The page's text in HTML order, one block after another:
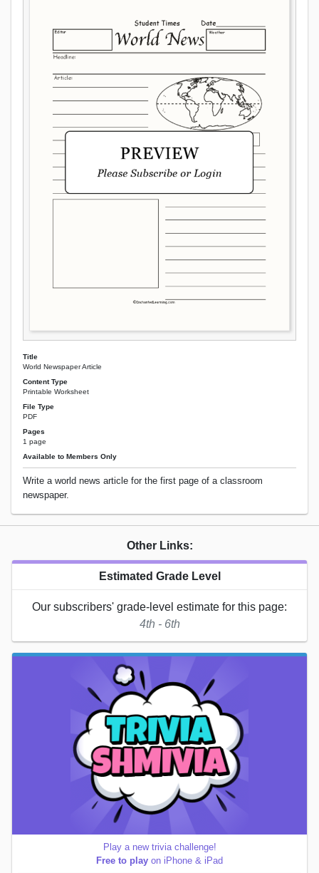
Title
World Newspaper Article
Content Type
Printable Worksheet
File Type
PDF
Pages
1 page
Available to Members Only
Write a world news article for the first page of a classroom
newspaper.
Other Links:
Estimated Grade Level
Our subscribers' grade-level estimate for this page:
4th - 6th
Play a new trivia challenge!
Free to play on iPhone & iPad